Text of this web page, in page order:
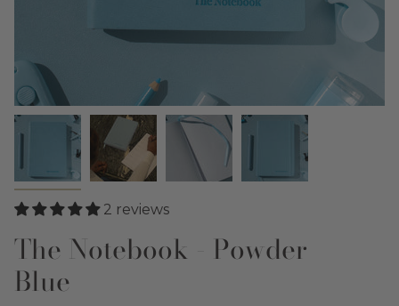
2 reviews
The Notebook - Powder
Blue